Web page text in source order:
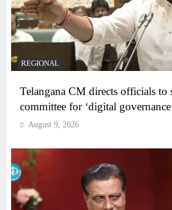
REGIONAL
Telangana CM directs officials to
committee for ‘digital
August 9, 2026